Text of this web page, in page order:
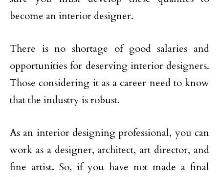
become an interior designer.
There is no shortage of good salaries and
opportunities for deserving interior designers.
Those considering it as a career need to know
that the industry is robust.
As an interior designing professional, you can
work as a designer, architect, art director, and
fine artist. So, if you have not made a final